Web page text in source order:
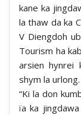
kane ka
la thaw da ka
V Diengdoh
Tourism ha
arsien hynrei
shym la urlong.
“Ki la don
ïa ka